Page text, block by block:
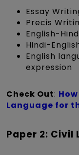
Essay
Precis
English-
Hindi-
English
expression
Check Out:
Language for
Paper 2: Civil